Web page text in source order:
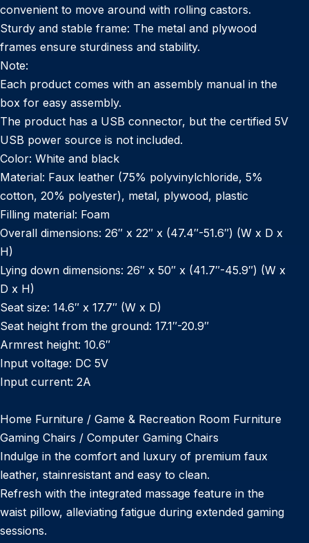
convenient to move around with rolling castors.
Sturdy and stable frame: The metal and plywood
frames ensure sturdiness and stability.
Note:
Each product comes with an assembly manual in the
box for easy assembly.
The product has a USB connector, but the certified 5V
USB power source is not included.
Color: White and black
Material: Faux leather (75% polyvinylchloride, 5%
cotton, 20% polyester), metal, plywood, plastic
Filling material: Foam
Overall dimensions: 26″ x 22″ x (47.4″-51.6″) (W x D x
H)
Lying down dimensions: 26″ x 50″ x (41.7″-45.9″) (W x
D x H)
Seat size: 14.6″ x 17.7″ (W x D)
Seat height from the ground: 17.1″-20.9″
Armrest height: 10.6″
Input voltage: DC 5V
Input current: 2A
Home Furniture / Game & Recreation Room Furniture
Gaming Chairs / Computer Gaming Chairs
Indulge in the comfort and luxury of premium faux
leather, stainresistant and easy to clean.
Refresh with the integrated massage feature in the
waist pillow, alleviating fatigue during extended gaming
sessions.